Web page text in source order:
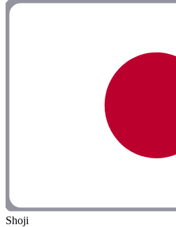
Shoji